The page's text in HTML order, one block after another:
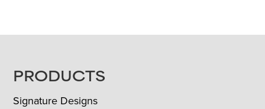
FOOTER
PRODUCTS
Signature Designs